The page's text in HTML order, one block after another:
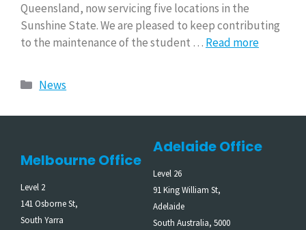
Queensland, now servicing five locations in the
Sunshine State. We are pleased to keep contributing
to the maintenance of the student … Read more
News
Melbourne Office
Level 2
141 Osborne St,
South Yarra
Adelaide Office
Level 26
91 King William St,
Adelaide
South Australia, 5000